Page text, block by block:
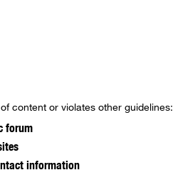
content or violates other guidelines:
forum
information